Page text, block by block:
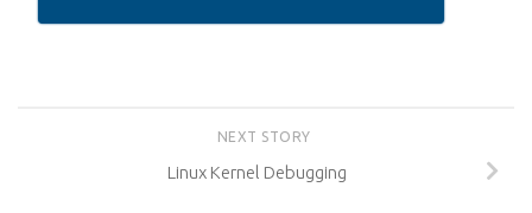
NEXT STORY
Linux Kernel Debugging